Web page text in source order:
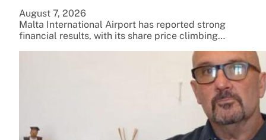
August 7, 2026
Malta International Airport has reported strong
financial results, with its share price climbing…